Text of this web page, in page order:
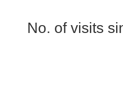
No. of visits